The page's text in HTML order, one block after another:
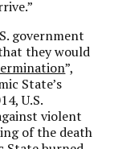
government
they would
”,
State’s
U.S.
violent
of the death